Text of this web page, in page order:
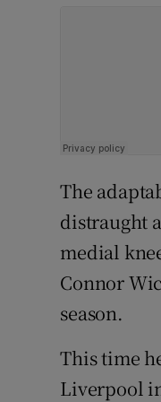
The
distraught
medial
Connor
season.
This time
Liverpool